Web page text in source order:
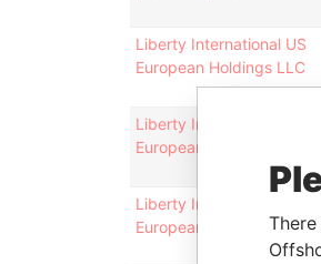
Liberty International US
European Holdings LLC
Liberty International US
European Holdings LLC
Liberty International US
European Holdings LLC